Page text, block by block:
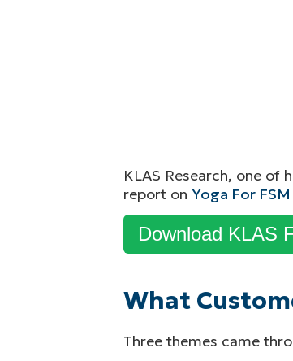
KLAS Research, one of
report on Yoga For FSM
Download KLAS
What
Three themes came